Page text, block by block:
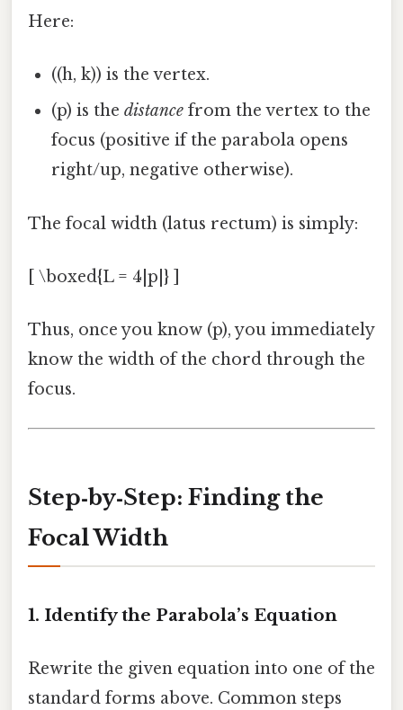
Here:
((h, k)) is the vertex.
(p) is thedistance from the vertex to the
focus (positive if the parabola opens
right/up, negative otherwise).
The focal width (latus rectum) is simply:
[ \boxed{L = 4|p|} ]
Thus, once you know (p), you immediately
know the width of the chord through the
focus.
Step‑by‑Step: Finding the
Focal Width
1. Identify the Parabola’s Equation
Rewrite the given equation into one of the
standard forms above. Common steps